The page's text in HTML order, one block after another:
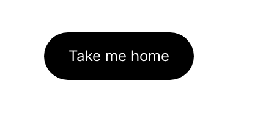
Take me home